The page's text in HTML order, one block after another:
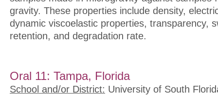
gravity. These properties include density,
dynamic viscoelastic properties, transparency,
retention, and degradation rate.
Oral 11: Tampa, Florida
School and/or District: University of South